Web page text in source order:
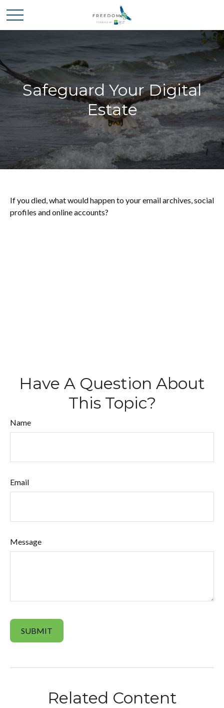
Safeguard Your Digital
Estate
If you died, what would happen to your email archives, social
profiles and online accounts?
Have A Question About
This Topic?
Name
Email
Message
Related Content